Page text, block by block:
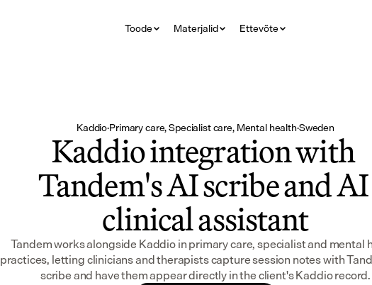
Toode Materjalid Ettevõte
Kaddio·Primary care, Specialist care, Mental health·Sweden
Kaddio integration with
Tandem's AI scribe and AI
clinical assistant
Tandem works alongside Kaddio in primary care, specialist and mental
practices, letting clinicians and therapists capture session notes with
scribe and have them appear directly in the client's Kaddio record.